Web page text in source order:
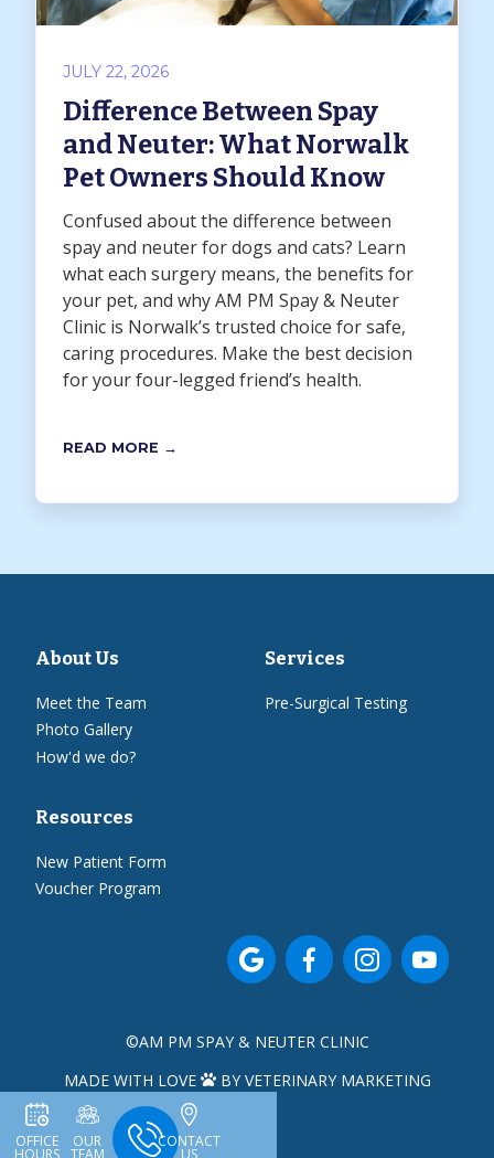
JULY 22, 2026
Difference Between Spay
and Neuter: What Norwalk
Pet Owners Should Know
Confused about the difference between
spay and neuter for dogs and cats? Learn
what each surgery means, the benefits for
your pet, and why AM PM Spay & Neuter
Clinic is Norwalk’s trusted choice for safe,
caring procedures. Make the best decision
for your four-legged friend’s health.
READ MORE →
About Us
Meet the Team
Photo Gallery
How'd we do?
Services
Pre-Surgical Testing
Resources
New Patient Form
Voucher Program
   
©AM PM SPAY & NEUTER CLINIC
MADE WITH LOVE  BY VETERINARY MARKETING
OFFICE
HOURS
OUR
TEAM
CONTACT
US